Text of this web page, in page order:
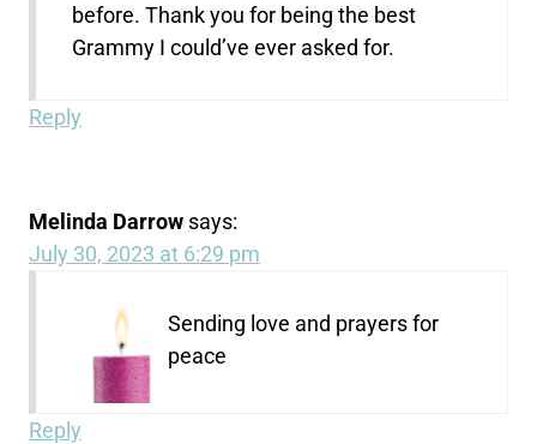
before. Thank you for being the best
Grammy I could’ve ever asked for.
Reply
Melinda Darrow says:
July 30, 2023 at 6:29 pm
Sending love and prayers for
peace
Reply